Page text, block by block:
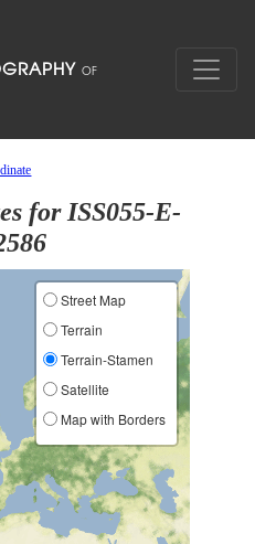
for ISS055-E-
Street Map
Terrain
Terrain-Stamen
Satellite
Map with Borders